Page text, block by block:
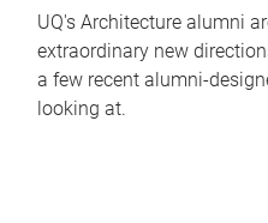
UQ's Architecture alumni
extraordinary new
a few recent alumni-
looking at.